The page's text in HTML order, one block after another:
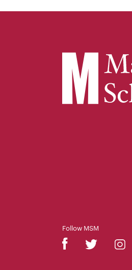
Follow MSM